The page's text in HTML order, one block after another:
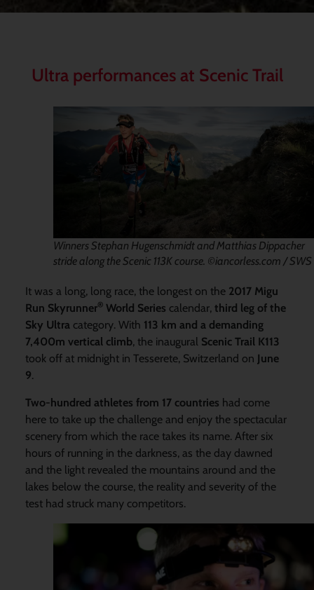
Ultra performances at Scenic Trail
Winners Stephan Hugenschmidt and Matthias Dippacher
stride along the Scenic 113K course. ©iancorless.com / SWS
It was a long, long race, the longest on the 2017 Migu
Run Skyrunner®World Series calendar, third leg of the
Sky Ultracategory. With 113 km and a demanding
7,400m vertical climb, the inaugural Scenic Trail K113
took off at midnight in Tesserete, Switzerland on June
9.
Two-hundred athletes from 17 countries had come
here to take up the challenge and enjoy the spectacular
scenery from which the race takes its name. After six
hours of running in the darkness, as the day dawned
and the light revealed the mountains around and the
lakes below the course, the reality and severity of the
test had struck many competitors.